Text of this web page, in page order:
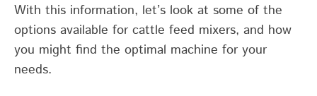
With this information, let’s look at some of the
options available for cattle feed mixers, and how
you might find the optimal machine for your
needs.